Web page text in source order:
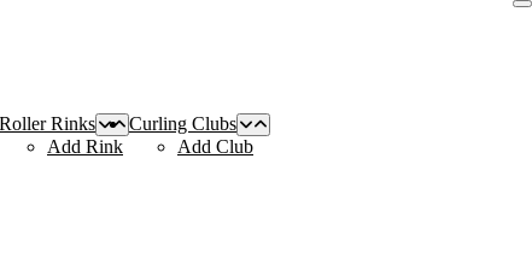
Roller Rinks
Add Rink
Curling Clubs
Add Club